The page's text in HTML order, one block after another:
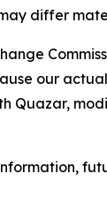
differ
our
Quazar,